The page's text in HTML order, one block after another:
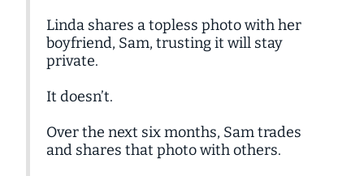
Linda shares a topless photo with her
boyfriend, Sam, trusting it will stay
private.
It doesn’t.
Over the next six months, Sam trades
and shares that photo with others.